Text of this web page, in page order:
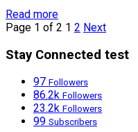
Read more
Page 1 of 2 1 2 Next
Stay Connected test
97 Followers
86.2k Followers
23.2k Followers
99 Subscribers